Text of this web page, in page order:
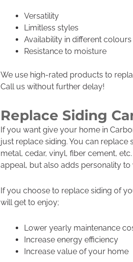
Versatility
Limitless styles
Availability in different colours
Resistance to moisture
We use high-rated products to
Call us without further delay!
Replace Siding
If you want give your home in
just replace siding. You can replace
metal, cedar, vinyl, fiber cement,
appeal, but also adds personality
If you choose to replace siding of
will get to enjoy;
Lower yearly maintenance
Increase energy efficiency
Increase value of your home